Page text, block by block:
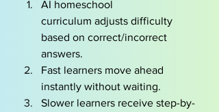
AI homeschool
curriculum adjusts difficulty
based on correct/incorrect
answers.
Fast learners move ahead
instantly without waiting.
Slower learners receive step-by-